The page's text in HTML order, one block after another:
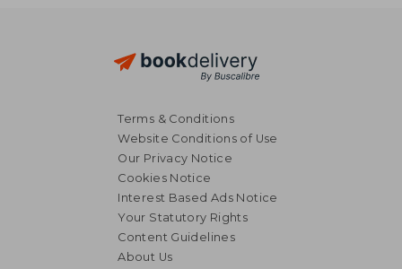
Terms & Conditions
Website Conditions of Use
Our Privacy Notice
Cookies Notice
Interest Based Ads Notice
Your Statutory Rights
Content Guidelines
About Us